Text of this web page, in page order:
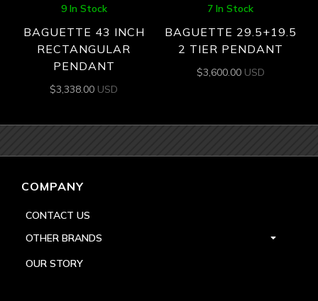
9 In Stock
BAGUETTE 43 INCH
RECTANGULAR
PENDANT
$3,338.00 USD
7 In Stock
BAGUETTE 29.5+19.5
2 TIER PENDANT
$3,600.00 USD
COMPANY
CONTACT US
OTHER BRANDS
OUR STORY